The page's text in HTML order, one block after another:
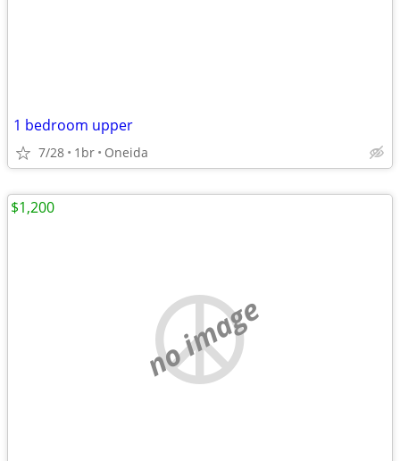
1 bedroom upper
7/28 1br Oneida
no image
$1,200